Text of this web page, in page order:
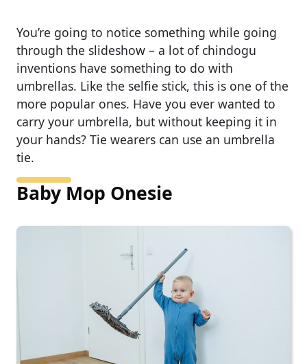
You’re going to notice something while going
through the slideshow – a lot of chindogu
inventions have something to do with
umbrellas. Like the selfie stick, this is one of the
more popular ones. Have you ever wanted to
carry your umbrella, but without keeping it in
your hands? Tie wearers can use an umbrella
tie.
Baby Mop Onesie